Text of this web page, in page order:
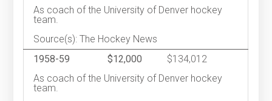
As coach of the University of Denver hockey
team.
Source(s): The Hockey News
1958-59
$12,000
$134,012
As coach of the University of Denver hockey
team.